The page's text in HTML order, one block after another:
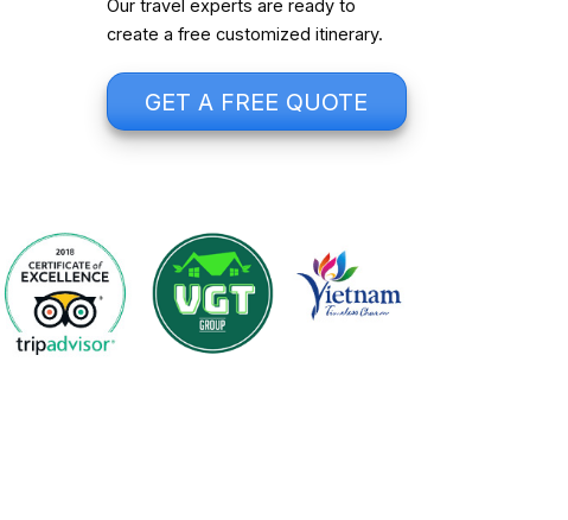
Our travel experts are ready to
create a free customized itinerary.
GET A FREE QUOTE